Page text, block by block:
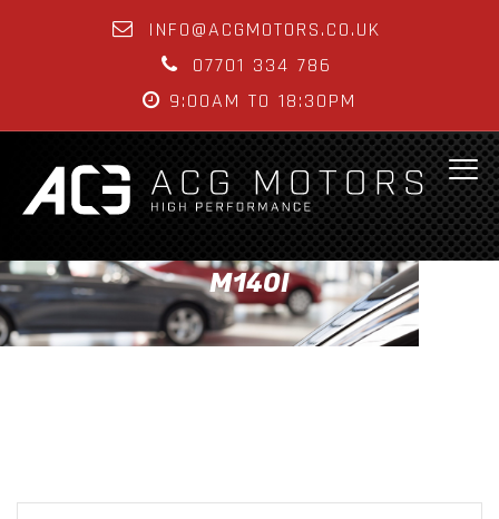
INFO@ACGMOTORS.CO.UK
07701 334 786
9:00AM TO 18:30PM
M140I